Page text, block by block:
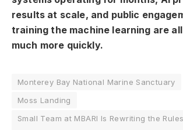
results at scale, and public
training the machine learning are
much more quickly.
Monterey Bay National Marine Sanctuary
Moss Landing
Small Team at MBARI Is Rewriting the